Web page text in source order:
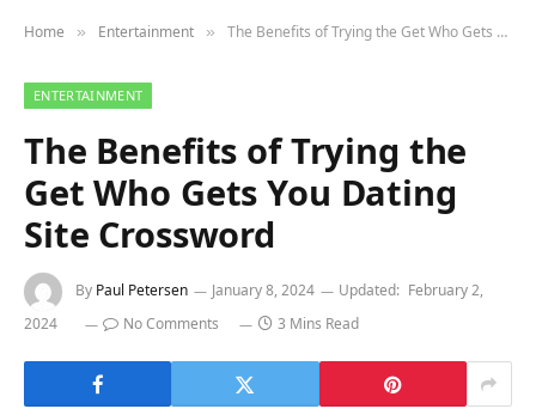
Home » Entertainment » The Benefits of Trying the Get Who Gets You Dating Site Crossword
ENTERTAINMENT
The Benefits of Trying the
Get Who Gets You Dating
Site Crossword
By Paul Petersen January 8, 2024 Updated: February 2,
2024
No Comments 3 Mins Read